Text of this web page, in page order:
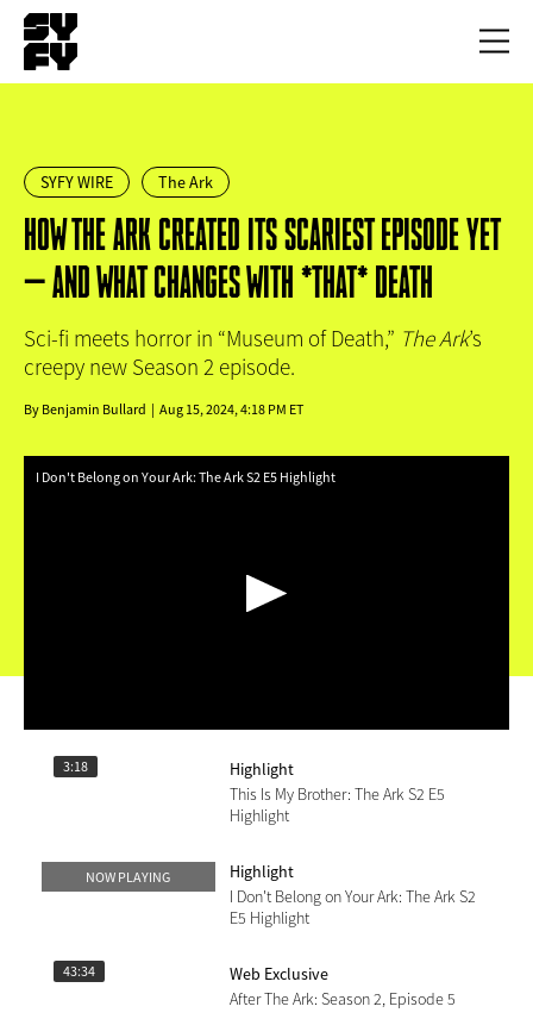
Skip
main
Toggle
menu
SYFY WIRE The Ark
HOW THE ARK CREATED ITS SCARIEST EPISODE YET
— AND WHAT CHANGES WITH *THAT* DEATH
Sci-fi meets horror in “Museum of Death,” The Ark’s
creepy new Season 2 episode.
By Benjamin Bullard Aug 15, 2024, 4:18 PM ET
I Don't Belong on Your Ark: The Ark S2 E5 Highlight
Highlight
This Is My Brother: The Ark S2 E5
Highlight
Highlight
I Don't Belong on Your Ark: The Ark S2
Web Exclusive